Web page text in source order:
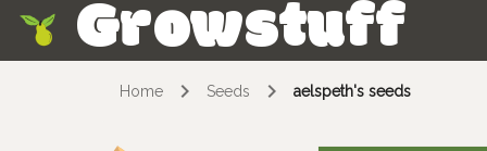
Growstuff
Home Seeds aelspeth's seeds